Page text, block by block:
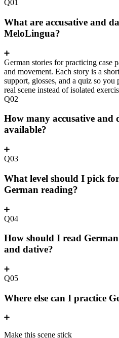
Q01
What are accusative and
MeloLingua?
German stories for practicing case
and movement. Each story is a
support, glosses, and a quiz so you
real scene instead of isolated
Q02
How many accusative and
available?
Q03
What level should I pick
German reading?
Q04
How should I read
and dative?
Q05
Where else can I practice
Make this scene stick